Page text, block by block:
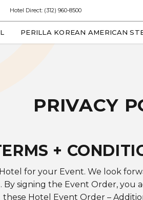
Hotel Direct: (312) 960-8500
PERILLA KOREAN AMERICAN
PRIVACY
+
for your Event. We look
By signing the Event Order,
Hotel Event Order –